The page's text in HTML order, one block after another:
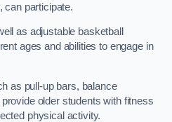
can participate.
as adjustable basketball
ages and abilities to engage in
as pull-up bars, balance
older students with fitness
physical activity.